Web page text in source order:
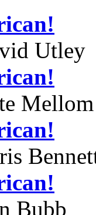
Utley
Mellom
Bubb